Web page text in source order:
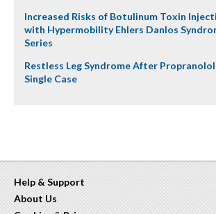
Increased Risks of Botulinum Toxin
with Hypermobility Ehlers Danlos
Series
Restless Leg Syndrome After
Single Case
Help & Support
About Us